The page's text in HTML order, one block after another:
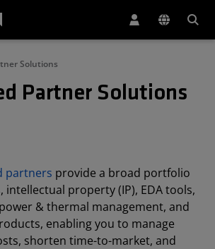
Solutions
Partner Solutions
partners provide a broad portfolio
intellectual property (IP), EDA tools,
& thermal management, and
enabling you to manage
shorten time-to-market, and